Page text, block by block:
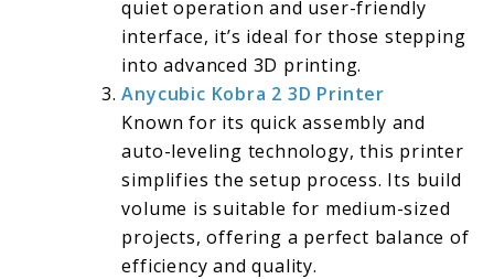
quiet operation and user-friendly
interface, it’s ideal for those stepping
into advanced 3D printing.
Anycubic Kobra 2 3D Printer
Known for its quick assembly and
auto-leveling technology, this printer
simplifies the setup process. Its build
volume is suitable for medium-sized
projects, offering a perfect balance of
efficiency and quality.